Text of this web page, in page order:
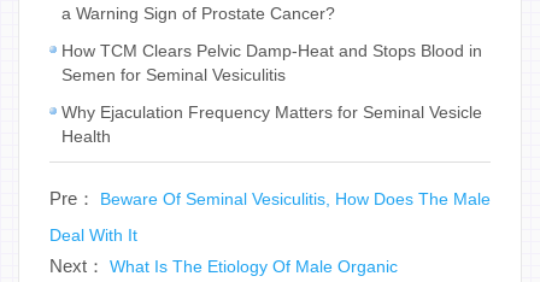
a Warning Sign of Prostate Cancer?
How TCM Clears Pelvic Damp-Heat and Stops Blood in
Semen for Seminal Vesiculitis
Why Ejaculation Frequency Matters for Seminal Vesicle
Health
Pre： Beware Of Seminal Vesiculitis, How Does The Male
Deal With It
Next： What Is The Etiology Of Male Organic